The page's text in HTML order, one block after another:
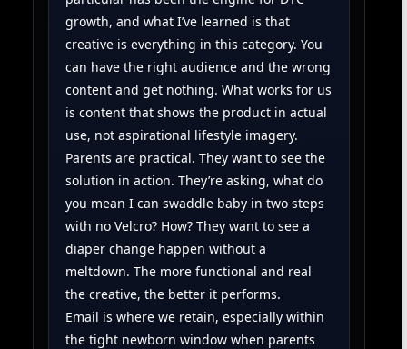
growth, and what I’ve learned is that
creative is everything in this category. You
can have the right audience and the wrong
content and get nothing. What works for us
is content that shows the product in actual
use, not aspirational lifestyle imagery.
Parents are practical. They want to see the
solution in action. They’re asking, what do
you mean I can swaddle baby in two steps
with no Velcro? How? They want to see a
diaper change happen without a
meltdown. The more functional and real
the creative, the better it performs.
Email is where we retain, especially within
the tight newborn window when parents